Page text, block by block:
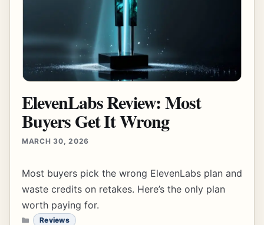
ElevenLabs Review: Most
Buyers Get It Wrong
MARCH 30, 2026
Most buyers pick the wrong ElevenLabs plan and
waste credits on retakes. Here’s the only plan
worth paying for.
CATEGORIES
Reviews